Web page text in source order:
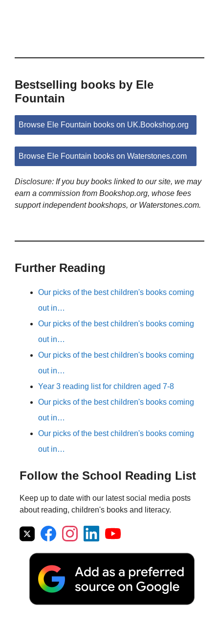
Bestselling books by Ele
Fountain
Browse Ele Fountain books on UK.Bookshop.org
Browse Ele Fountain books on Waterstones.com
Disclosure: If you buy books linked to our site, we may
earn a commission from Bookshop.org, whose fees
support independent bookshops, or Waterstones.com.
Further Reading
Our picks of the best children's books coming
out in…
Our picks of the best children's books coming
out in…
Our picks of the best children's books coming
out in…
Year 3 reading list for children aged 7-8
Our picks of the best children's books coming
out in…
Our picks of the best children's books coming
out in…
Follow the School Reading List
Keep up to date with our latest social media posts
about reading, children's books and literacy.